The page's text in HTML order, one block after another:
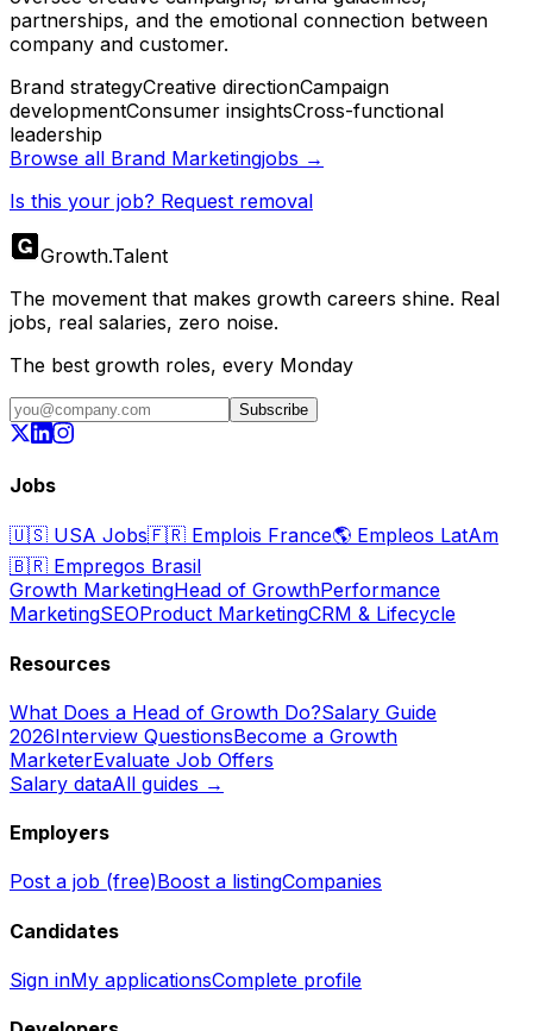
partnerships, and the emotional connection between
company and customer.
Brand strategyCreative directionCampaign
developmentConsumer insightsCross-functional
leadership
Browse all Brand Marketingjobs →
Is this your job? Request removal
Growth.Talent
The movement that makes growth careers shine. Real
jobs, real salaries, zero noise.
The best growth roles, every Monday
Subscribe
Jobs
🇺🇸 USA Jobs🇫🇷 Emplois France🌎 Empleos LatAm
🇧🇷 Empregos Brasil
Growth MarketingHead of GrowthPerformance
MarketingSEOProduct MarketingCRM & Lifecycle
Resources
What Does a Head of Growth Do?Salary Guide
2026Interview QuestionsBecome a Growth
MarketerEvaluate Job Offers
Salary dataAll guides →
Employers
Post a job (free)Boost a listingCompanies
Candidates
Sign inMy applicationsComplete profile